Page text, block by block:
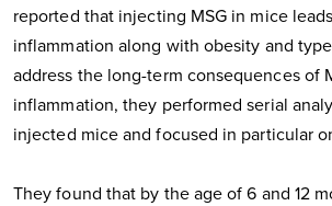
reported that injecting MSG in mice
inflammation along with obesity and
address the long-term consequences of
inflammation, they performed serial
injected mice and focused in particular
They found that by the age of 6 and 12